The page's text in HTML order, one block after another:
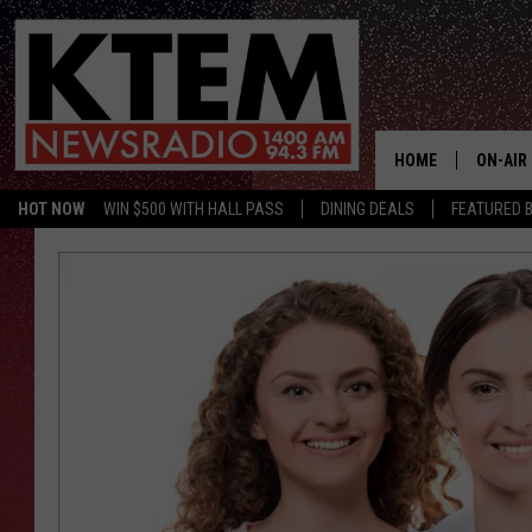
HOT NOW WIN $500 WITH HALL PASS DINING DEALS FEATURED
HOME ON-AIR
HOSTS